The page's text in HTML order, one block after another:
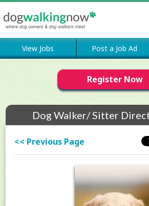
View Jobs Post a Job Ad
Register Now
Dog Walker/ Sitter
Members
<< Previous Page